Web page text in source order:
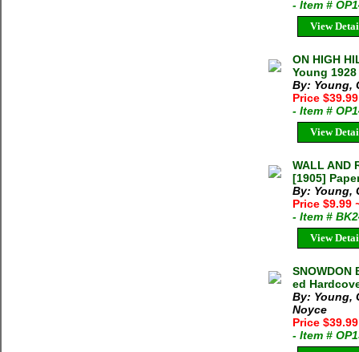
- Item #
View
ON HIGH
Young
By: Young,
Price
- Item #
View
WALL AND
[1905]
By: Young,
Price $9.99
- Item #
View
SNOWDON
ed
By: Young,
Noyce
Price
- Item #